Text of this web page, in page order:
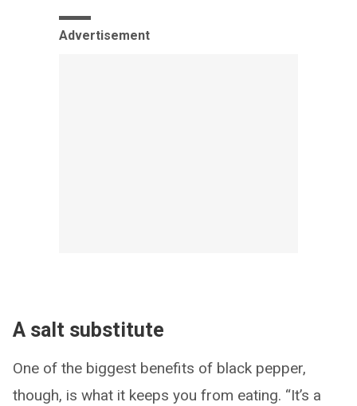
Advertisement
A salt substitute
One of the biggest benefits of black pepper,
though, is what it keeps you from eating. “It’s a